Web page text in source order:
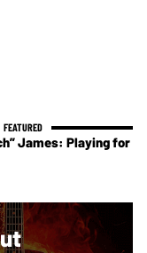
James: Playing for